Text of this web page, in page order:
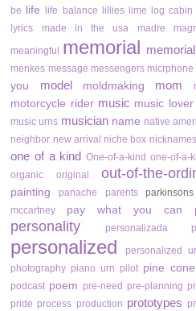
be
life life balance lillies lime log cabin
lyrics
made in the usa madre
meaningful memorial
menkes message messengers micrphone
you
model moldmaking mom
motorcycle rider music music lover
music urns musician name native
neighbor new arrival niche box nicknames
one of a kind One-of-a-kind one-of-a-
organic
original out-of-the-
painting panache parents parkinsons
mccartney
pay what you can
personality personalizada
personalized personalized
photography piano urn pilot pine cone
podcast poem pre-need pre-planning
pride process production prototypes